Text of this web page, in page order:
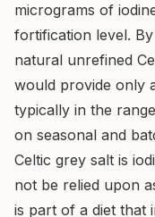
micrograms of
fortification level.
natural unrefined
would provide only
typically in the
on seasonal and
Celtic grey salt is
not be relied upon
is part of a diet that